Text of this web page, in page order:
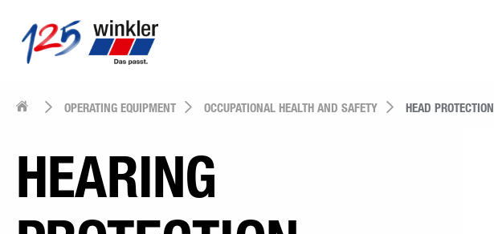
OPERATING EQUIPMENT OCCUPATIONAL HEALTH AND SAFETY HEAD PROTECTION
HEARING